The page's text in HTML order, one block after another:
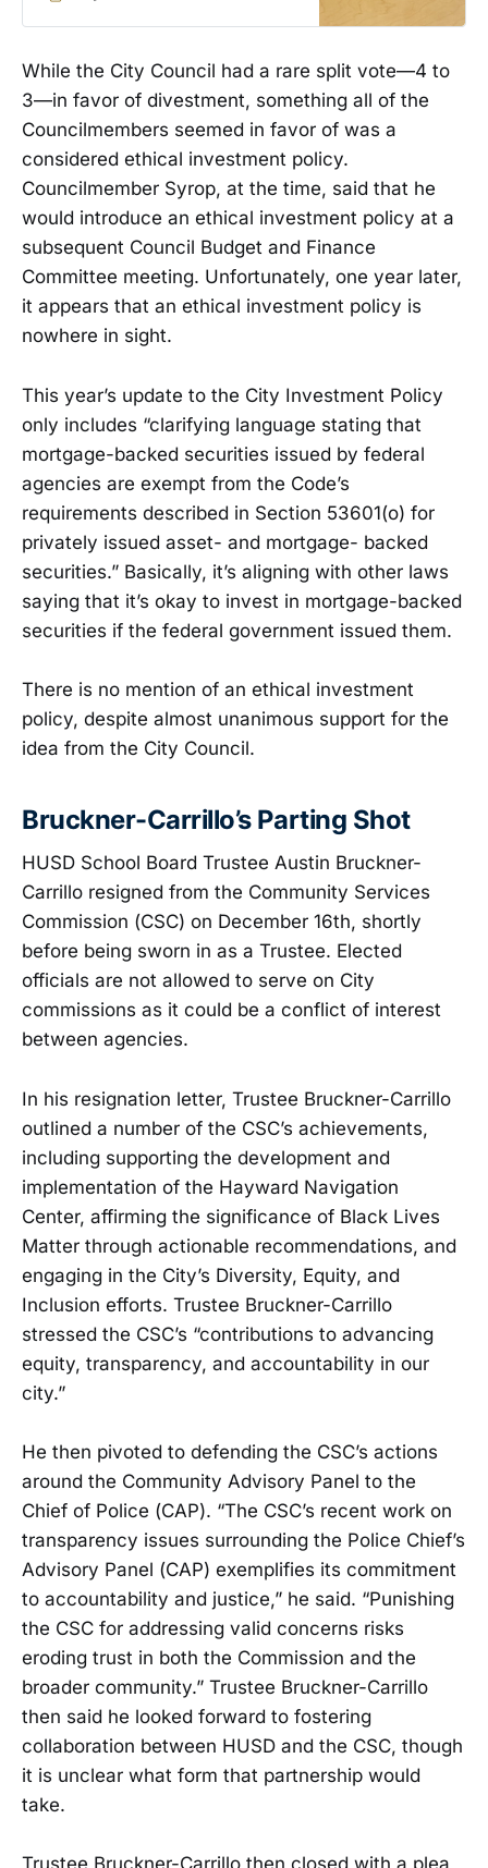
While the City Council had a rare split vote—4 to
3—in favor of divestment, something all of the
Councilmembers seemed in favor of was a
considered ethical investment policy.
Councilmember Syrop, at the time, said that he
would introduce an ethical investment policy at a
subsequent Council Budget and Finance
Committee meeting. Unfortunately, one year later,
it appears that an ethical investment policy is
nowhere in sight.
This year’s update to the City Investment Policy
only includes “clarifying language stating that
mortgage-backed securities issued by federal
agencies are exempt from the Code’s
requirements described in Section 53601(o) for
privately issued asset- and mortgage- backed
securities.” Basically, it’s aligning with other laws
saying that it’s okay to invest in mortgage-backed
securities if the federal government issued them.
There is no mention of an ethical investment
policy, despite almost unanimous support for the
idea from the City Council.
Bruckner-Carrillo’s Parting Shot
HUSD School Board Trustee Austin Bruckner-
Carrillo resigned from the Community Services
Commission (CSC) on December 16th, shortly
before being sworn in as a Trustee. Elected
officials are not allowed to serve on City
commissions as it could be a conflict of interest
between agencies.
In his resignation letter, Trustee Bruckner-Carrillo
outlined a number of the CSC’s achievements,
including supporting the development and
implementation of the Hayward Navigation
Center, affirming the significance of Black Lives
Matter through actionable recommendations, and
engaging in the City’s Diversity, Equity, and
Inclusion efforts. Trustee Bruckner-Carrillo
stressed the CSC’s “contributions to advancing
equity, transparency, and accountability in our
city.”
He then pivoted to defending the CSC’s actions
around the Community Advisory Panel to the
Chief of Police (CAP). “The CSC’s recent work on
transparency issues surrounding the Police Chief’s
Advisory Panel (CAP) exemplifies its commitment
to accountability and justice,” he said. “Punishing
the CSC for addressing valid concerns risks
eroding trust in both the Commission and the
broader community.” Trustee Bruckner-Carrillo
then said he looked forward to fostering
collaboration between HUSD and the CSC, though
it is unclear what form that partnership would
take.